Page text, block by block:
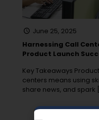
June 25, 2025
Harnessing Call
Product Launch
Key Takeaways
centers means using
share news, and spark